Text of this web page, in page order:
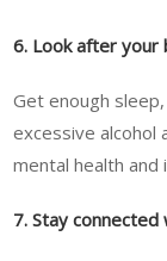
6. Look after your
Get enough
excessive alcohol
mental health and
7. Stay